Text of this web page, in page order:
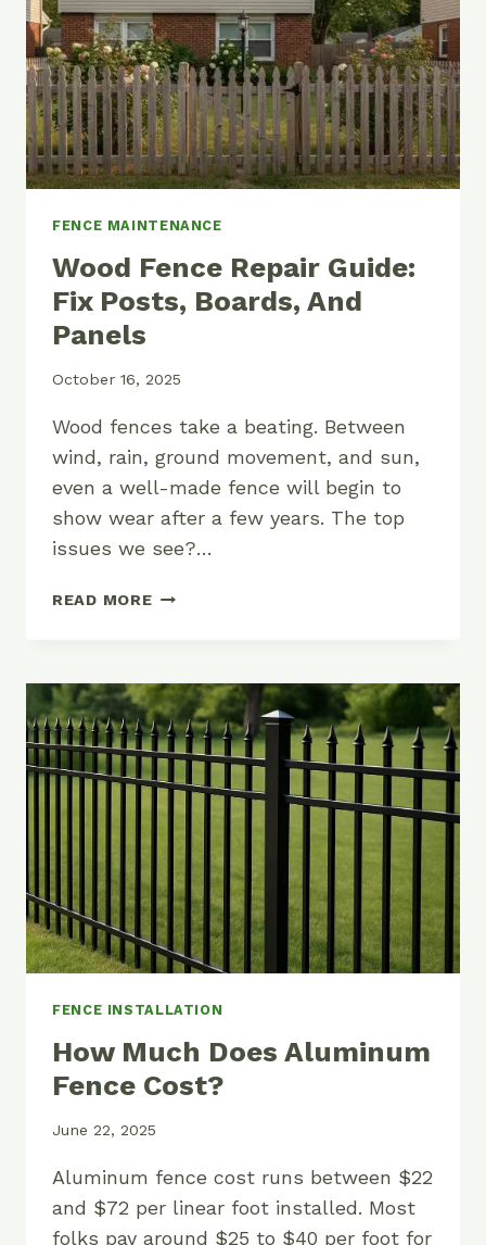
(AND
MAKE
IT
LAST
YEARS
LONGER)
FENCE MAINTENANCE
Wood Fence Repair Guide:
Fix Posts, Boards, And
Panels
October 16, 2025
Wood fences take a beating. Between
wind, rain, ground movement, and sun,
even a well-made fence will begin to
show wear after a few years. The top
issues we see?…
READ MOREWOOD
FIX
POSTS,
BOARDS,
PANELS
FENCE INSTALLATION
How Much Does Aluminum
Fence Cost?
June 22, 2025
Aluminum fence cost runs between $22
and $72 per linear foot installed. Most
folks pay around $25 to $40 per foot for